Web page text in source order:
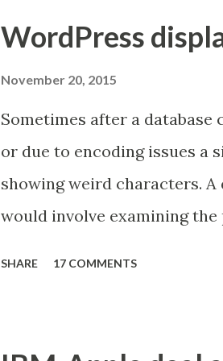
many of which represent
organizations'
After reading statements
Initiation Protocol (SIP)
coding standard) one can
and/or interoperability with
WordPress
November 20, 2015
Sometimes after a database
or due to encoding issues a
showing weird characters.
would involve examining
SHARE 17 COMMENTS